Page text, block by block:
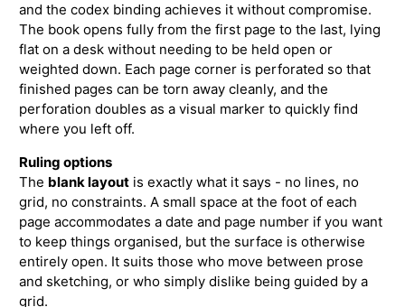
and the codex binding achieves it without compromise.
The book opens fully from the first page to the last, lying
flat on a desk without needing to be held open or
weighted down. Each page corner is perforated so that
finished pages can be torn away cleanly, and the
perforation doubles as a visual marker to quickly find
where you left off.
Ruling options
The blank layout is exactly what it says - no lines, no
grid, no constraints. A small space at the foot of each
page accommodates a date and page number if you want
to keep things organised, but the surface is otherwise
entirely open. It suits those who move between prose
and sketching, or who simply dislike being guided by a
grid.